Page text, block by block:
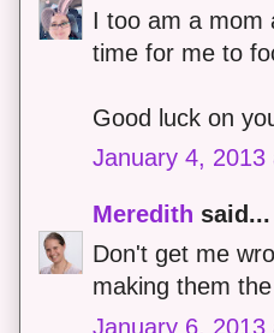
I too am a mom
time for me to
Good luck on
January 4, 2013
Meredith said...
Don't get me
making them
January 6, 2013